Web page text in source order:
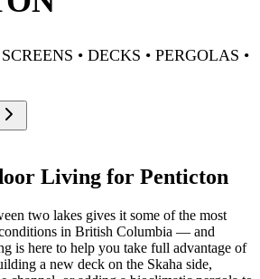
• DECKS • PERGOLAS •
Living for Penticton
two lakes gives it some of the most
in British Columbia — and
is here to help you take full advantage of
a new deck on the Skaha side,